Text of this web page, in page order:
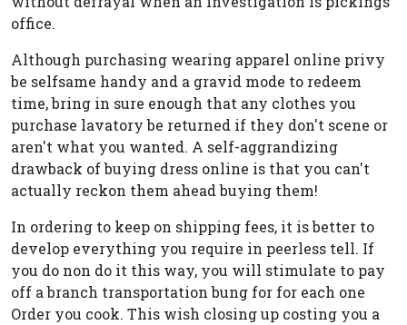
office.
Although purchasing wearing apparel online privy
be selfsame handy and a gravid mode to redeem
time, bring in sure enough that any clothes you
purchase lavatory be returned if they don't scene or
aren't what you wanted. A self-aggrandizing
drawback of buying dress online is that you can't
actually reckon them ahead buying them!
In ordering to keep on shipping fees, it is better to
develop everything you require in peerless tell. If
you do non do it this way, you will stimulate to pay
off a branch transportation bung for for each one
Order you cook. This wish closing up costing you a